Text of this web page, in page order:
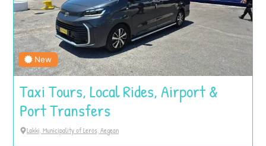
New
Taxi Tours, Local Rides, Airport &
Port Transfers
Lakki, Municipality of Leros, Aegean